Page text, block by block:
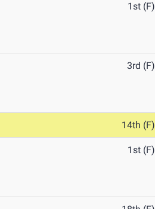
1st (F)
3rd (F)
14th (F)
1st (F)